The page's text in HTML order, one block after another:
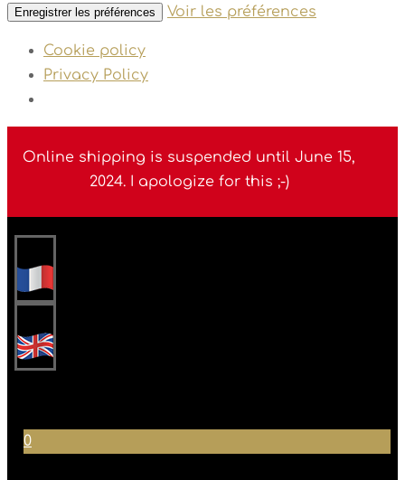
Enregistrer les préférences
Voir les préférences
Cookie policy
Privacy Policy
Online shipping is suspended until June 15,
2024. I apologize for this ;-)
0